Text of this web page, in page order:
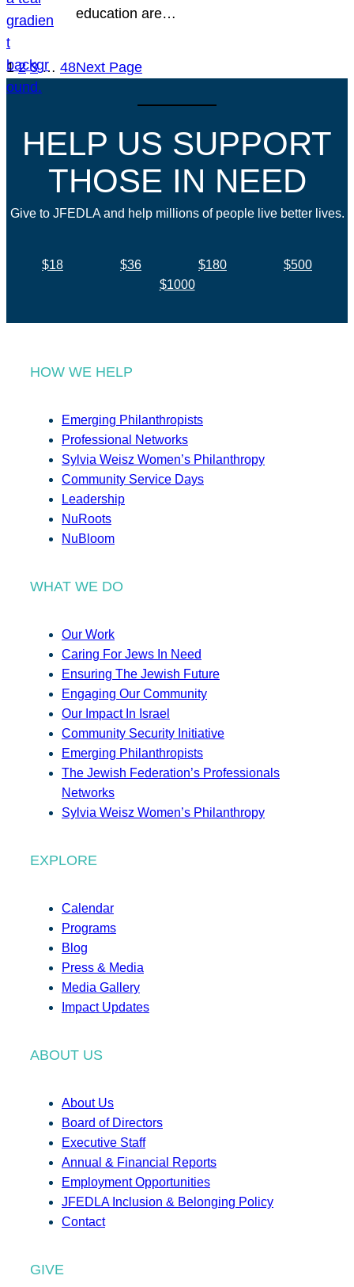
education are…
1 2 3 … 48Next Page
HELP US SUPPORT
THOSE IN NEED
Give to JFEDLA and help millions of people live better lives.
$18 $36 $180
$500
$1000
HOW WE HELP
Emerging Philanthropists
Professional Networks
Sylvia Weisz Women’s Philanthropy
Community Service Days
Leadership
NuRoots
NuBloom
WHAT WE DO
Our Work
Caring For Jews In Need
Ensuring The Jewish Future
Engaging Our Community
Our Impact In Israel
Community Security Initiative
Emerging Philanthropists
The Jewish Federation’s Professionals
Networks
Sylvia Weisz Women’s Philanthropy
EXPLORE
Calendar
Programs
Blog
Press & Media
Media Gallery
Impact Updates
ABOUT US
About Us
Board of Directors
Executive Staff
Annual & Financial Reports
Employment Opportunities
JFEDLA Inclusion & Belonging Policy
Contact
GIVE